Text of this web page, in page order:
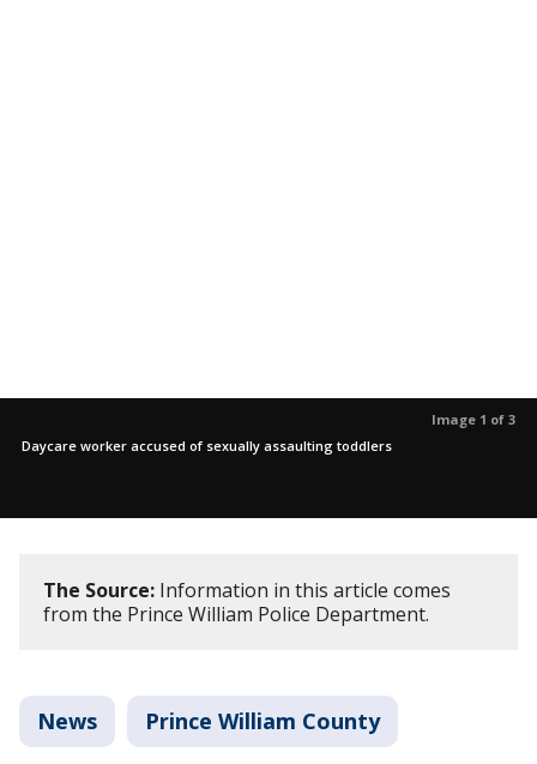
Image 1 of 3
Daycare worker accused of sexually assaulting toddlers
The Source: Information in this article comes
from the Prince William Police Department.
News Prince William County